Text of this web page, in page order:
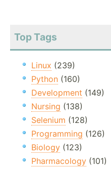
Top Tags
Linux (239)
Python (160)
Development (149)
Nursing (138)
Selenium (128)
Programming (126)
Biology (123)
Pharmacology (101)